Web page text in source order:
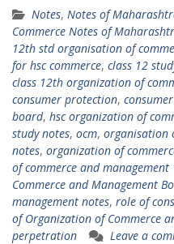
Notes, Notes of
Commerce Notes of
12th std organisation of
for hsc commerce, class 12
class 12th organization of
consumer protection,
board, hsc organization of
study notes, ocm, organisation
notes, organization of
of commerce and management
Commerce and Management
management notes, role of
of Organization of Commerce
perpetration
Leave a